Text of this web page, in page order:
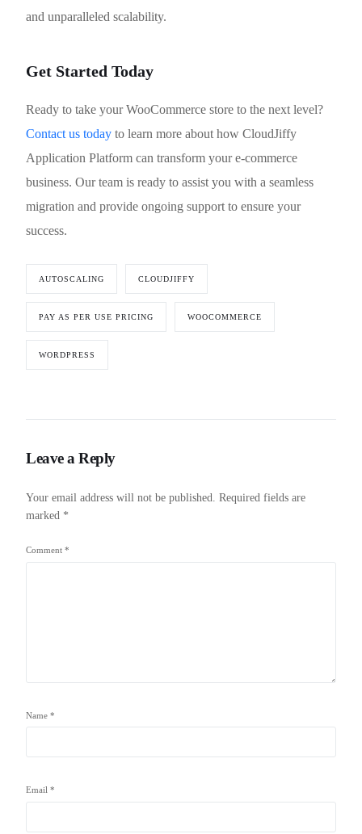
and unparalleled scalability.
Get Started Today
Ready to take your WooCommerce store to the next level?
Contact us today to learn more about how CloudJiffy
Application Platform can transform your e-commerce
business. Our team is ready to assist you with a seamless
migration and provide ongoing support to ensure your
success.
AUTOSCALING CLOUDJIFFY
PAY AS PER USE PRICING WOOCOMMERCE
WORDPRESS
Leave a Reply
Your email address will not be published. Required fields are
marked *
Comment*
Name*
Email*